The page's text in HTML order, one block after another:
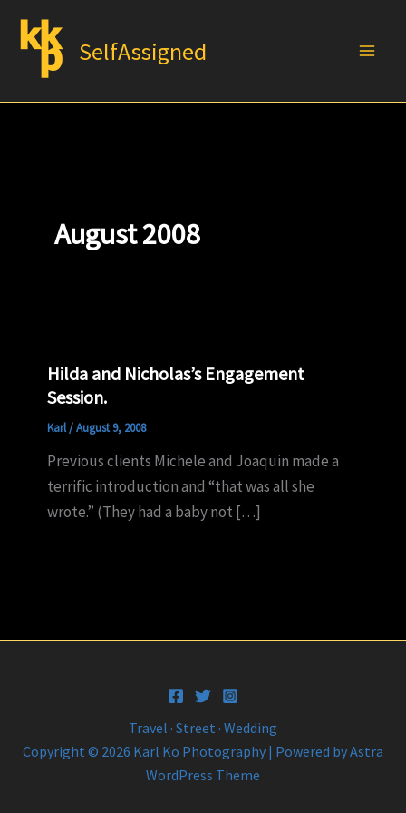
content
SelfAssigned
August 2008
Hilda and Nicholas’s Engagement
Session.
Karl/August 9, 2008
Previous clients Michele and Joaquin made a
terrific introduction and “that was all she
wrote.” (They had a baby not […]
Travel · Street · Wedding
Copyright © 2026 Karl Ko Photography | Powered byAstra
WordPress Theme